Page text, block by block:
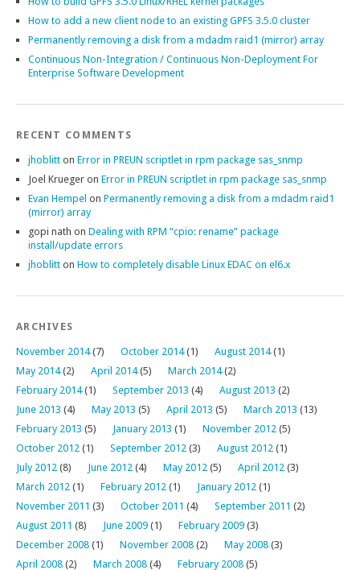
How to add a new client node to an existing GPFS 3.5.0 cluster
Permanently removing a disk from a mdadm raid1 (mirror) array
Continuous Non-Integration / Continuous Non-Deployment For
Enterprise Software Development
RECENT COMMENTS
jhoblitt on Error in PREUN scriptlet in rpm package sas_snmp
Joel Krueger on Error in PREUN scriptlet in rpm package sas_snmp
Evan Hempel on Permanently removing a disk from a mdadm raid1
(mirror) array
gopi nath on Dealing with RPM “cpio: rename” package
install/update errors
jhoblitt on How to completely disable Linux EDAC on el6.x
ARCHIVES
November 2014(7) October 2014(1) August 2014(1)
May 2014(2) April 2014(5) March 2014(2)
February 2014(1) September 2013 (4) August 2013 (2)
June 2013 (4) May 2013 (5) April 2013 (5) March 2013 (13)
February 2013 (5) January 2013 (1) November 2012 (5)
October 2012 (1) September 2012 (3) August 2012 (1)
July 2012 (8) June 2012 (4) May 2012 (5) April 2012 (3)
March 2012 (1) February 2012 (1) January 2012 (1)
November 2011 (3) October 2011 (4) September 2011 (2)
August 2011 (8) June 2009 (1) February 2009 (3)
December 2008 (1) November 2008 (2) May 2008 (3)
April 2008 (2) March 2008 (4) February 2008 (5)